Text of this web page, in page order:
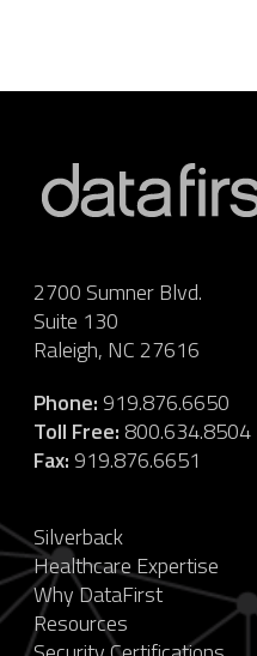
2700 Sumner Blvd.
Suite 130
Raleigh, NC 27616
Phone: 919.876.6650
Toll Free: 800.634.8504
Fax: 919.876.6651
Silverback
Healthcare Expertise
Why DataFirst
Resources